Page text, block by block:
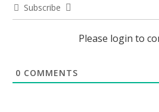
Subscribe
Please login to
0 COMMENTS